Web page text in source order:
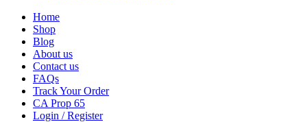
Home
Shop
Blog
About us
Contact us
FAQs
Track Your Order
CA Prop 65
Login / Register